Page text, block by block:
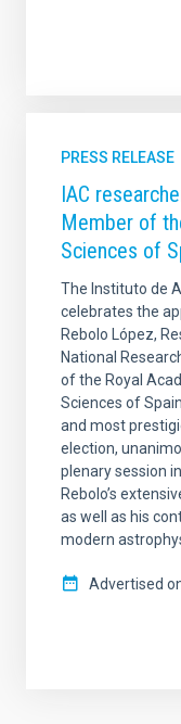
PRESS RELEASE
IAC
Member of
Sciences of
The Instituto de
celebrates the
Rebolo López,
National
of the Royal
Sciences of
and most
election,
plenary session
Rebolo’s
as well as his
modern
Advertised